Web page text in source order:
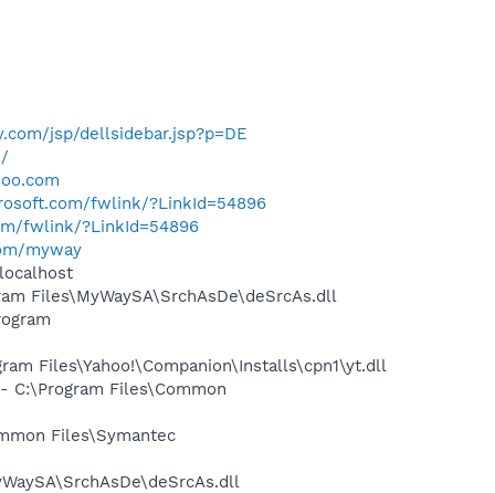
jsp/dellsidebar.jsp?p=DE
fwlink/?LinkId=54896
fwlink/?LinkId=54896
myway
Files\MyWaySA\SrchAsDe\deSrcAs.dll
Files\Yahoo!\Companion\Installs\cpn1\yt.dll
C:\Program Files\Common
Files\Symantec